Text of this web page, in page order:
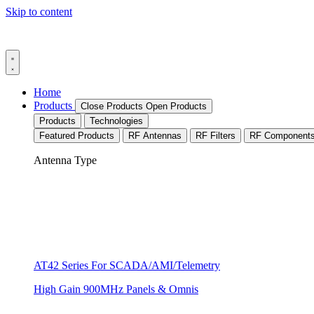
Skip to content
Home
Products
Close Products Open Products
Products
Technologies
Featured Products
RF Antennas RF Filters RF Components
Antenna Type
AT42 Series For SCADA/AMI/Telemetry
High Gain 900MHz Panels & Omnis